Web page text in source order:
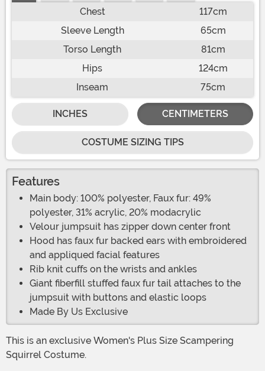
Chest
117cm
Sleeve Length
65cm
Torso Length
81cm
Hips
124cm
Inseam
75cm
INCHES CENTIMETERS
COSTUME SIZING TIPS
Features
Main body: 100% polyester, Faux fur: 49%
polyester, 31% acrylic, 20% modacrylic
Velour jumpsuit has zipper down center front
Hood has faux fur backed ears with embroidered
and appliqued facial features
Rib knit cuffs on the wrists and ankles
Giant fiberfill stuffed faux fur tail attaches to the
jumpsuit with buttons and elastic loops
Made By Us Exclusive
This is an exclusive Women's Plus Size Scampering
Squirrel Costume.